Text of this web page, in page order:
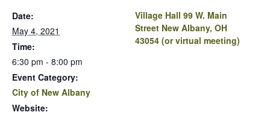
Date:
May 4, 2021
Time:
6:30 pm - 8:00 pm
Event Category:
City of New Albany
Website:
Village Hall 99 W. Main
Street New Albany, OH
43054 (or virtual meeting)